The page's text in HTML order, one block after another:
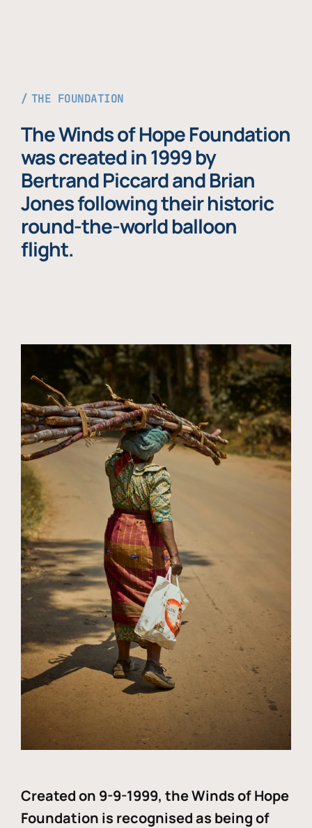
THE FOUNDATION
The Winds of Hope Foundation
was created in 1999 by
Bertrand Piccard and Brian
Jones following their historic
round-the-world balloon
flight.
Created on 9-9-1999, the Winds of Hope
Foundation is recognised as being of